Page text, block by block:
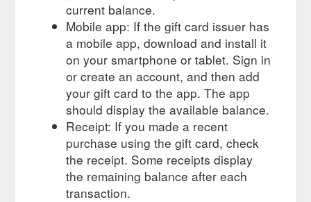
current balance.
Mobile app: If the gift card issuer has
a mobile app, download and install it
on your smartphone or tablet. Sign in
or create an account, and then add
your gift card to the app. The app
should display the available balance.
Receipt: If you made a recent
purchase using the gift card, check
the receipt. Some receipts display
the remaining balance after each
transaction.